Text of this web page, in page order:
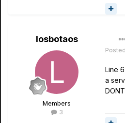
losbotaos
Members
3
Posted
Line
a